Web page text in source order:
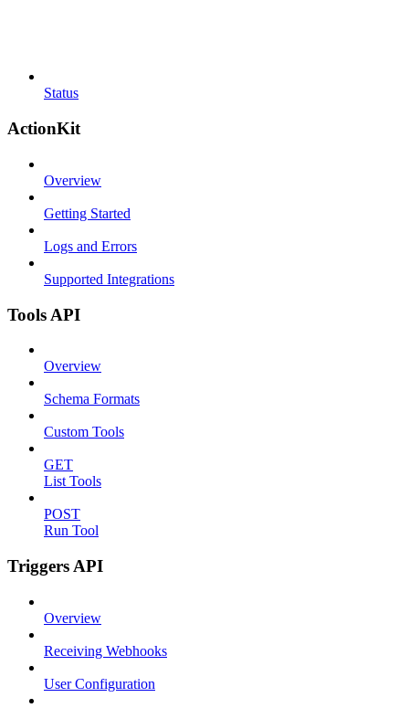
Status
ActionKit
Overview
Getting Started
Logs and Errors
Supported Integrations
Tools API
Overview
Schema Formats
Custom Tools
GET
List Tools
POST
Run Tool
Triggers API
Overview
Receiving Webhooks
User Configuration